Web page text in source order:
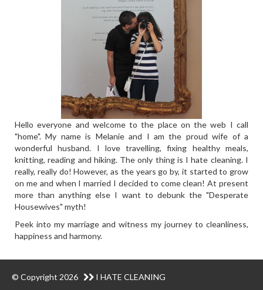
Hello everyone and welcome to the place on the web I call
"home". My name is Melanie and I am the proud wife of a
wonderful husband. I love travelling, fixing healthy meals,
knitting, reading and hiking. The only thing is I hate cleaning. I
really, really do! However, as the years go by, it started to grow
on me and when I married I decided to come clean! At present
more than anything else I want to debunk the "Desperate
Housewives" myth!
Peek into my marriage and witness my journey to cleanliness,
happiness and harmony.
© Copyright 2026 I HATE CLEANING